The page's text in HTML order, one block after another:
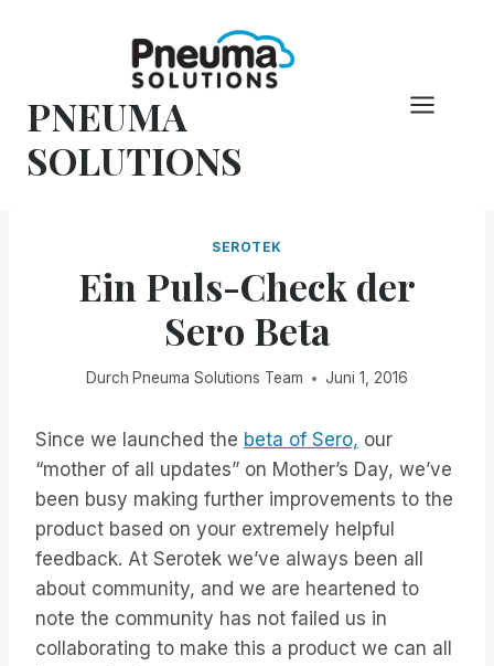
PNEUMA
SOLUTIONS
SEROTEK
Ein Puls-Check der
Sero Beta
Durch Pneuma Solutions Team Juni 1, 2016
Since we launched the beta of Sero, our
“mother of all updates” on Mother’s Day, we’ve
been busy making further improvements to the
product based on your extremely helpful
feedback. At Serotek we’ve always been all
about community, and we are heartened to
note the community has not failed us in
collaborating to make this a product we can all